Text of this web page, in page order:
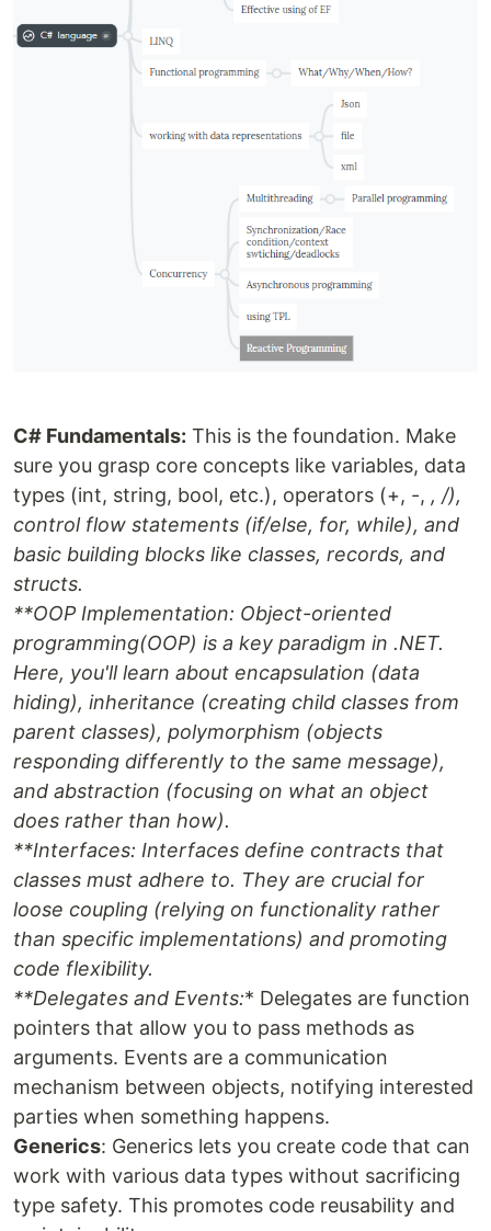
C# Fundamentals: This is the foundation. Make
sure you grasp core concepts like variables, data
types (int, string, bool, etc.), operators (+, -, , /),
control flow statements (if/else, for, while), and
basic building blocks like classes, records, and
structs.
**OOP Implementation: Object-oriented
programming(OOP) is a key paradigm in .NET.
Here, you'll learn about encapsulation (data
hiding), inheritance (creating child classes from
parent classes), polymorphism (objects
responding differently to the same message),
and abstraction (focusing on what an object
does rather than how).
**Interfaces: Interfaces define contracts that
classes must adhere to. They are crucial for
loose coupling (relying on functionality rather
than specific implementations) and promoting
code flexibility.
**Delegates and Events:* Delegates are function
pointers that allow you to pass methods as
arguments. Events are a communication
mechanism between objects, notifying interested
parties when something happens.
Generics: Generics lets you create code that can
work with various data types without sacrificing
type safety. This promotes code reusability and